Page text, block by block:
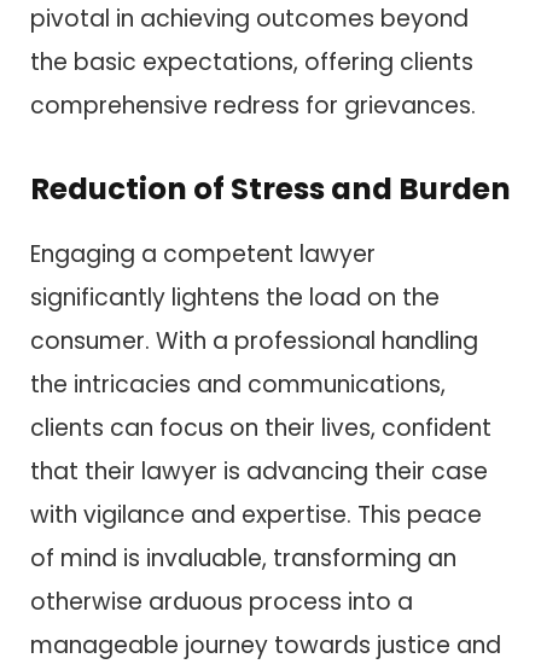
pivotal in achieving outcomes beyond
the basic expectations, offering clients
comprehensive redress for grievances.
Reduction of Stress and Burden
Engaging a competent lawyer
significantly lightens the load on the
consumer. With a professional handling
the intricacies and communications,
clients can focus on their lives, confident
that their lawyer is advancing their case
with vigilance and expertise. This peace
of mind is invaluable, transforming an
otherwise arduous process into a
manageable journey towards justice and